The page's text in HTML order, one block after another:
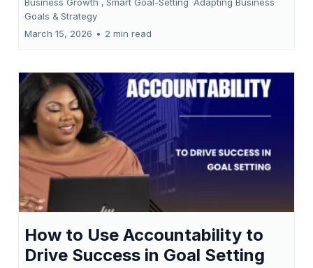
Goals & Strategy
March 15, 2026 • 2 min read
How to Use Accountability to
Drive Success in Goal Setting